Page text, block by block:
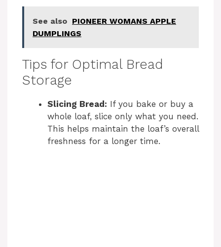
See also PIONEER WOMANS APPLE
DUMPLINGS
Tips for Optimal Bread
Storage
Slicing Bread: If you bake or buy a
whole loaf, slice only what you need.
This helps maintain the loaf’s overall
freshness for a longer time.